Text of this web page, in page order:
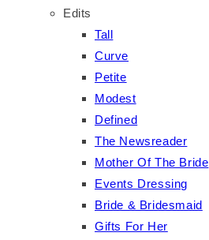
Edits
Tall
Curve
Petite
Modest
Defined
The Newsreader
Mother Of The Bride
Events Dressing
Bride & Bridesmaid
Gifts For Her